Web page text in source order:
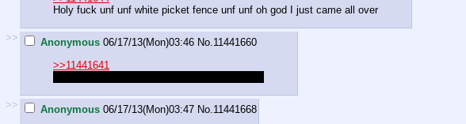
Holy fuck unf unf white picket fence unf unf oh god I just came all over
>> Anonymous 06/17/13(Mon)03:46 No.11441660
>>11441641
>> Anonymous 06/17/13(Mon)03:47 No.11441668